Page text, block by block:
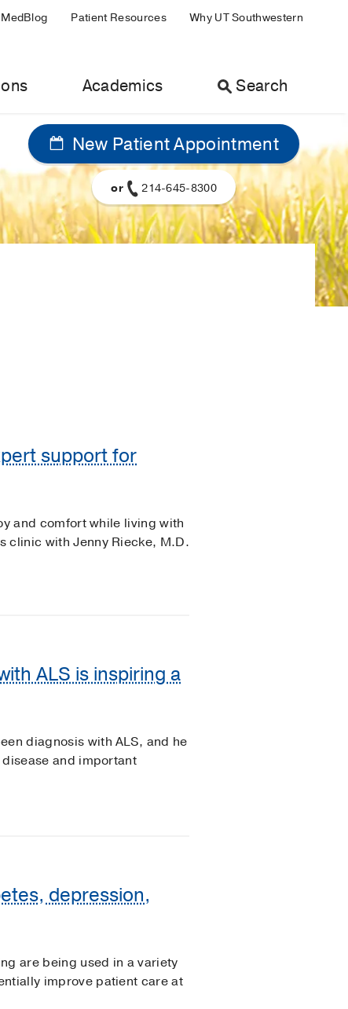
MedBlog Patient Resources Why UT Southwestern
Academics Search
New Patient Appointment
or 214-645-8300
support for
and comfort while living with
clinic with Jenny Riecke, M.D.
ALS is inspiring a
diagnosis with ALS, and he
and important
depression,
are being used in a variety
improve patient care at